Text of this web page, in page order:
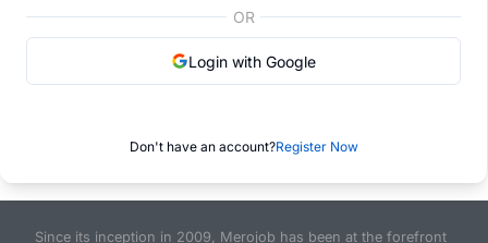
OR
Login with Google
Don't have an account?Register Now
Since its inception in 2009, Merojob has been at the forefront